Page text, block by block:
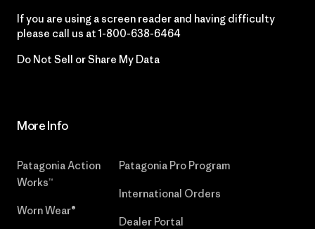
If you are using a screen reader and having difficulty
please call us at 1-800-638-6464
Do Not Sell or Share My Data
More Info
Patagonia Action
Works™
Worn Wear®
Patagonia Pro Program
International Orders
Dealer Portal